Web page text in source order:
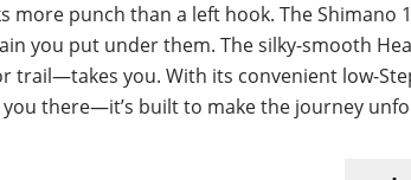
more punch than a left hook. The
you put under them. The silky-smooth
you. With its convenient low-
you there—it’s built to make the journey